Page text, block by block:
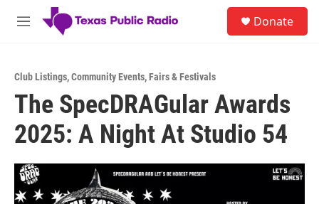
Skip to main content
M
Donate
Club Listings,Community Events,Fairs & Festivals
The SpecDRAGular Awards
2025: A Night At Studio 54